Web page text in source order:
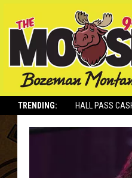
TRENDING: HALL PASS